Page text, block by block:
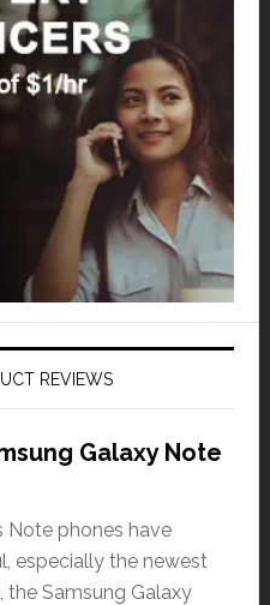
REVIEWS
Galaxy Note
Note phones have
especially the newest
the Samsung Galaxy